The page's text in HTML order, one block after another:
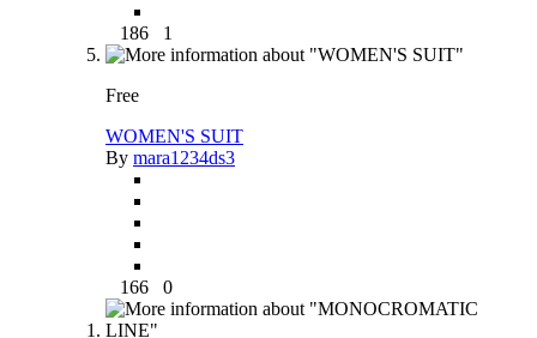
186 1
Free
WOMEN'S SUIT
By mara1234ds3
166 0